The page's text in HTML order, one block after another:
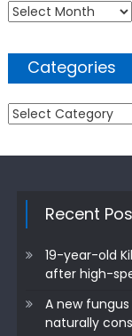
Archives
Categories
Categories
Recent
19-year-old
after high-
A new
naturally